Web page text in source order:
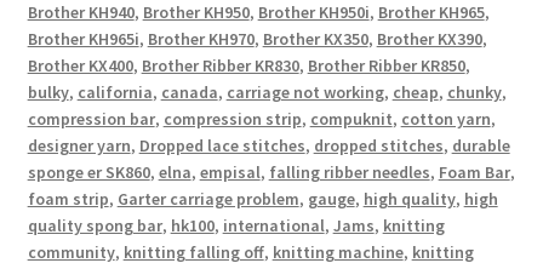
Brother KH940, Brother KH950, Brother KH950i, Brother KH965,
Brother KH965i, Brother KH970, Brother KX350, Brother KX390,
Brother KX400, Brother Ribber KR830, Brother Ribber KR850,
bulky, california, canada, carriage not working, cheap, chunky,
compression bar, compression strip, compuknit, cotton yarn,
designer yarn, Dropped lace stitches, dropped stitches, durable
sponge er SK860, elna, empisal, falling ribber needles, Foam Bar,
foam strip, Garter carriage problem, gauge, high quality, high
quality spong bar, hk100, international, Jams, knitting
community, knitting falling off, knitting machine, knitting